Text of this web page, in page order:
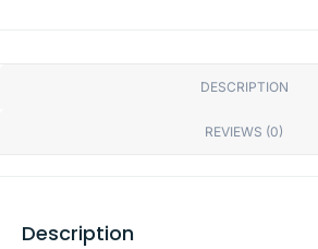
DESCRIPTION
REVIEWS (0)
Description